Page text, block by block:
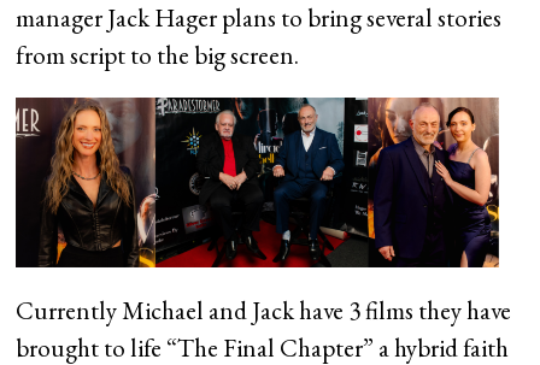
manager Jack Hager plans to bring several stories
from script to the big screen.
Currently Michael and Jack have 3 films they have
brought to life “The Final Chapter” a hybrid faith